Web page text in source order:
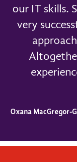
our IT skills.
very
Oxana MacGregor-